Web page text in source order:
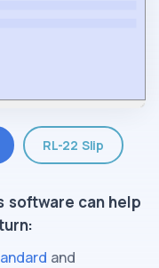
RL-22 Slip
software can help
:
and